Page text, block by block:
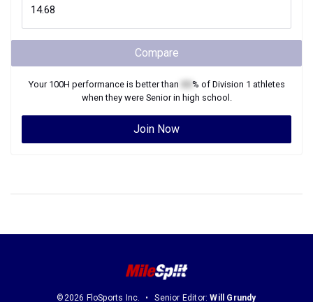
Compare
Your 100H performance is better than % of Division 1 athletes
when they were Seniorin high school.
Join Now
©2026 FloSports Inc. Senior Editor:Will Grundy